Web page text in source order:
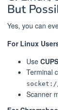
But
Yes, you can
For Linux
Use
Terminal
Scanner